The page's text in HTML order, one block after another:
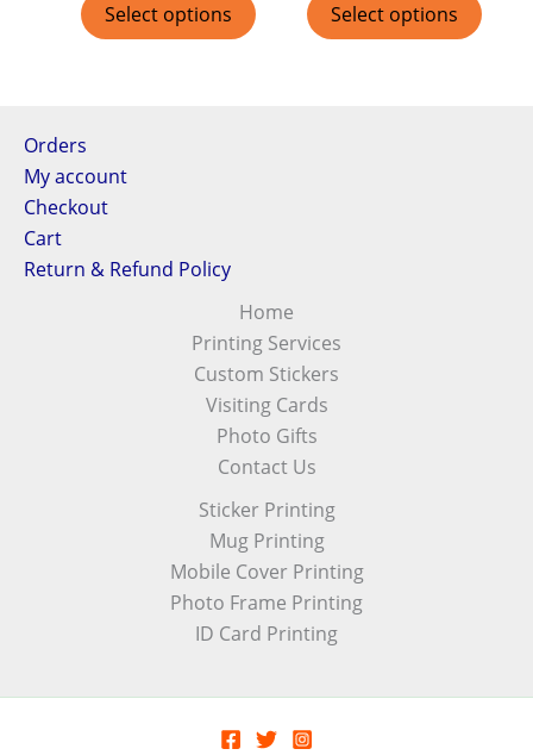
Select options Select options
Orders
My account
Checkout
Cart
Return & Refund Policy
Home
Printing Services
Custom Stickers
Visiting Cards
Photo Gifts
Contact Us
Sticker Printing
Mug Printing
Mobile Cover Printing
Photo Frame Printing
ID Card Printing